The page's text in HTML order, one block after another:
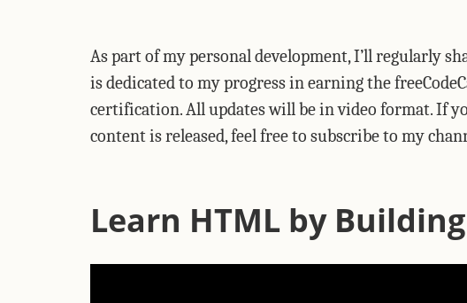
As part of my personal development, I’ll regularly
is dedicated to my progress in earning the
certification. All updates will be in video format. If
content is released, feel free to subscribe to my
Learn HTML by